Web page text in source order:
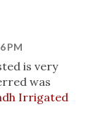
PM
is very
was
Irrigated